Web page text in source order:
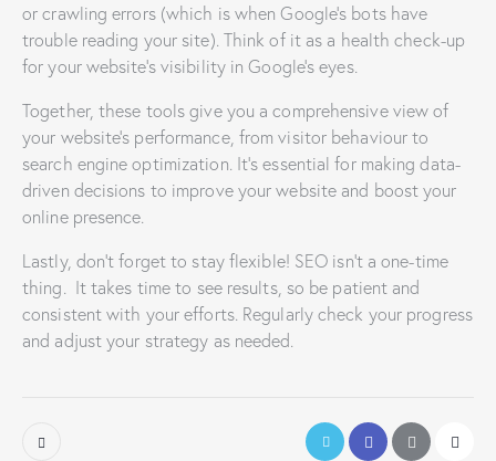
or crawling errors (which is when Google’s bots have
trouble reading your site). Think of it as a health check-up
for your website’s visibility in Google’s eyes.
Together, these tools give you a comprehensive view of
your website’s performance, from visitor behaviour to
search engine optimization. It’s essential for making data-
driven decisions to improve your website and boost your
online presence.
Lastly, don’t forget to stay flexible! SEO isn’t a one-time
thing. It takes time to see results, so be patient and
consistent with your efforts. Regularly check your progress
and adjust your strategy as needed.